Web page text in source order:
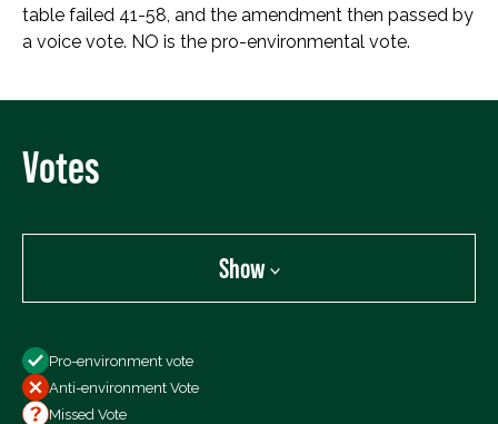
table failed 41-58, and the amendment then passed by
a voice vote. NO is the pro-environmental vote.
Votes
Show
All Votes
Votes For
Pro-environment vote
Anti-environment Vote
Missed Vote